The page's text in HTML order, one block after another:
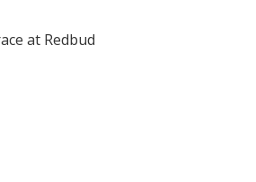
at Redbud